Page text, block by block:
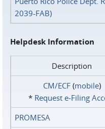
2039-FAB)
Helpdesk Information
Description
CM/ECF(mobile)
* Request e‑Filing
PROMESA